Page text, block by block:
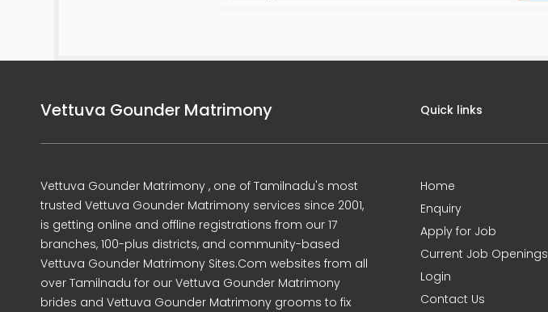
Vettuva Gounder Matrimony
Vettuva Gounder Matrimony , one of Tamilnadu's most
trusted Vettuva Gounder Matrimony services since 2001,
is getting online and offline registrations from our 17
branches, 100-plus districts, and community-based
Vettuva Gounder Matrimony Sites.Com websites from all
over Tamilnadu for our Vettuva Gounder Matrimony
brides and Vettuva Gounder Matrimony grooms to fix
Quick links
Home
Enquiry
Apply for Job
Current Job Openings
Login
Contact Us